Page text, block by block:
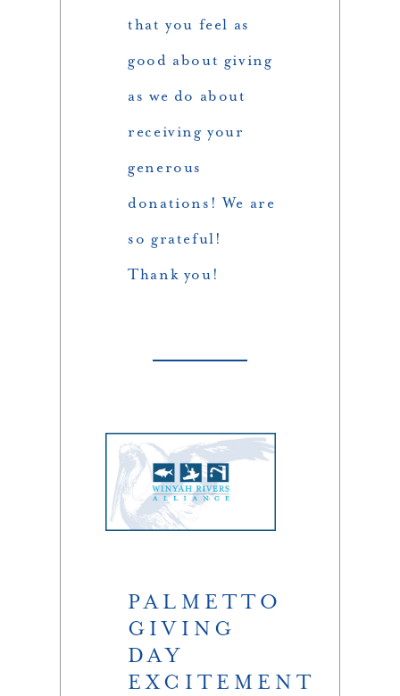
that you feel as
good about giving
as we do about
receiving your
generous
donations! We are
so grateful!
Thank you!
PALMETTO
GIVING
DAY
EXCITEMENT